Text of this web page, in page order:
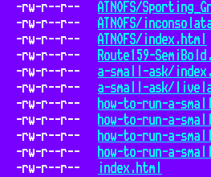
-rw-r--r--
ATNOFS/
-rw-r--r--
ATNOFS/
-rw-r--r--
ATNOFS/index.html
-rw-r--r--
Route159-
-rw-r--r--
a-small-ask/
-rw-r--r--
a-small-ask/
-rw-r--r--
how-to-run-a-
-rw-r--r--
how-to-run-a-
-rw-r--r--
how-to-run-a-
-rw-r--r--
how-to-run-a-
-rw-r--r--
index.html